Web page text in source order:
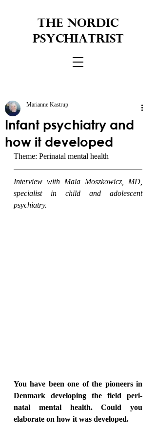
THE NORDIC
PSYCHIATRIST
Infant psychiatry and
how it developed
Marianne Kastrup
Theme: Perinatal mental health
Interview with Mala Moszkowicz, MD,
specialist in child and adolescent
psychiatry.
You have been one of the pioneers in
Denmark developing the field peri-
natal mental health. Could you
elaborate on how it was developed.